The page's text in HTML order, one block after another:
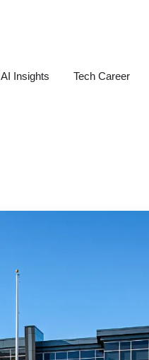
AI Insights Tech Career